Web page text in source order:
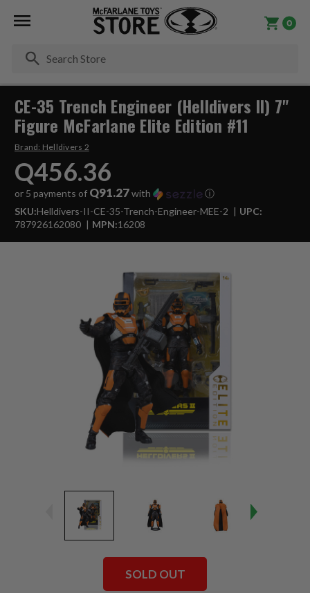
0
CE-35 Trench Engineer (Helldivers II) 7"
Figure McFarlane Elite Edition #11
Brand: Helldivers 2
Q456.36
or 5 payments of Q91.27with
ⓘ
SKU:Helldivers-II-CE-35-Trench-Engineer-MEE-2
UPC:
787926162080
MPN:16208
SOLD OUT